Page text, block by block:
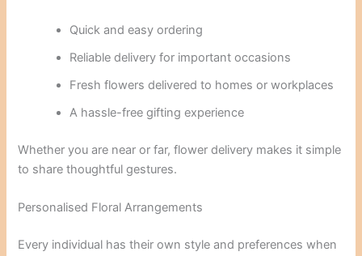
Quick and easy ordering
Reliable delivery for important occasions
Fresh flowers delivered to homes or workplaces
A hassle-free gifting experience
Whether you are near or far, flower delivery makes it simple
to share thoughtful gestures.
Personalised Floral Arrangements
Every individual has their own style and preferences when